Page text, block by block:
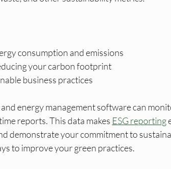
consumption and emissions
your carbon footprint
business practices
energy management software can
reports. This data makes ESG reporting
demonstrate your commitment to
to improve your green practices.